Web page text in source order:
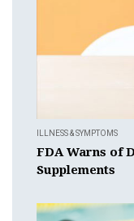
ILLNESS & SYMPTOMS
FDA Warns of
Supplements